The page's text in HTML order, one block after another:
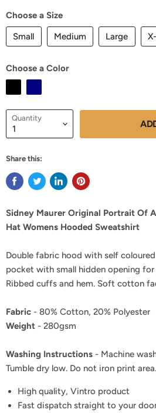
Choose a Size
Small
Medium Large
Choose a Color
Quantity
Share this:
Sidney Maurer Original Portrait Of
Hat Womens Hooded Sweatshirt
Double fabric hood with self
pocket with small hidden opening
Ribbed cuffs and hem. Soft cotton
Fabric - 80% Cotton, 20% Polyester
Weight - 280gsm
Washing Instructions - Machine
Tumble dry low. Do not iron print
High quality, Vintro product
Fast dispatch straight to your